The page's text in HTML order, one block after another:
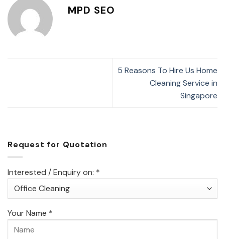
MPD SEO
5 Reasons To Hire Us Home
Cleaning Service in
Singapore
Request for Quotation
Interested / Enquiry on: *
Your Name *